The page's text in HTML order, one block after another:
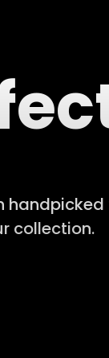
handpicked
collection.